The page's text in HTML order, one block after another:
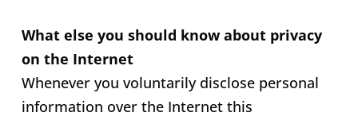
What else you should know about privacy
on the Internet
Whenever you voluntarily disclose personal
information over the Internet this